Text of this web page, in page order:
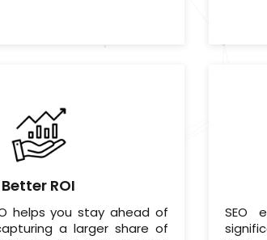
Better ROI
helps you stay ahead of
a larger share of
SEO